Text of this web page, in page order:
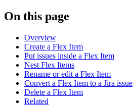
On this page
Overview
Create a Flex Item
Put issues inside a Flex Item
Nest Flex Items
Rename or edit a Flex Item
Convert a Flex Item to a Jira issue
Delete a Flex Item
Related